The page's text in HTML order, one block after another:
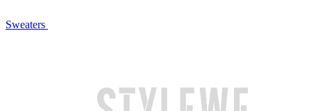
Sweaters